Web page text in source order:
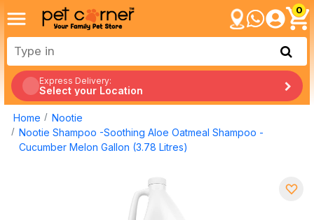
0
Express Delivery:
Select your Location
Home
Nootie
Nootie Shampoo -Soothing Aloe Oatmeal Shampoo -
Cucumber Melon Gallon (3.78 Litres)